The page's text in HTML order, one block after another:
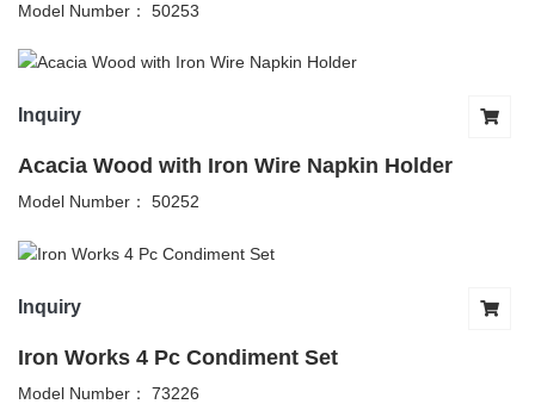
Model Number： 50253
Inquiry
Acacia Wood with Iron Wire Napkin Holder
Model Number： 50252
Inquiry
Iron Works 4 Pc Condiment Set
Model Number： 73226